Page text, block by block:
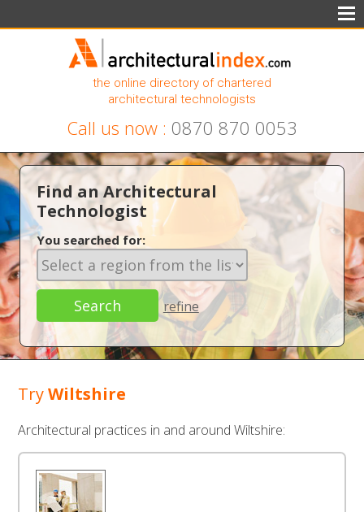
the online directory of chartered
architectural technologists
Call us now : 0870 870 0053
Find an Architectural
Technologist
You searched for:
refine
TryWiltshire
Architectural practices in and around Wiltshire: